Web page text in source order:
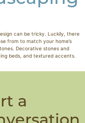
can be tricky. Luckily, there
from to match your home’s
Decorative stones and
beds, and textured accents.
a